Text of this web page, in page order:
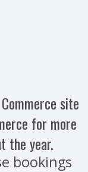
site
for more
the year.
bookings